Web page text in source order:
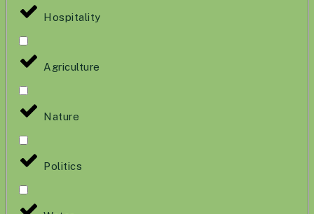
Hospitality
Agriculture
Nature
Politics